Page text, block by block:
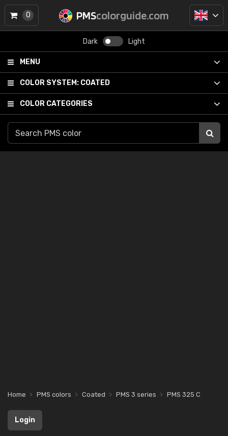
PMScolorguide.com
Dark Light
MENU
COLOR SYSTEM: COATED
COLOR CATEGORIES
0
Home PMS colors Coated PMS 3 series PMS 325 C
Login